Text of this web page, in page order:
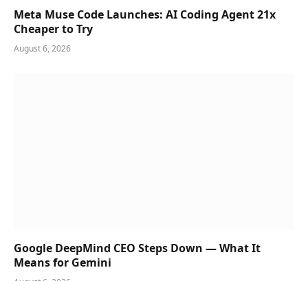
Meta Muse Code Launches: AI Coding Agent 21x
Cheaper to Try
August 6, 2026
Google DeepMind CEO Steps Down — What It
Means for Gemini